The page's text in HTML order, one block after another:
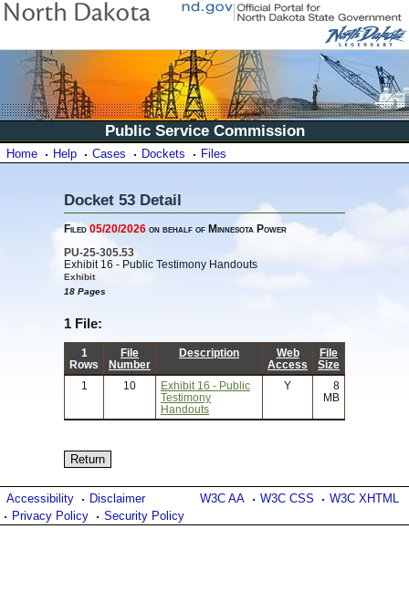
Public Service Commission
Home Help Cases Dockets Files
Docket 53 Detail
Filed05/20/2026 on behalf of Minnesota Power
PU-25-305.53
Exhibit 16 - Public Testimony Handouts
Exhibit
18 Pages
1 File:
1
Rows
File
Number
Description
Web
Access
File
Size
1
10
Exhibit 16 - Public
Testimony
Handouts
Y
8
MB
W3C AA W3C CSS W3C XHTML
Accessibility
Disclaimer
Privacy Policy
Security Policy